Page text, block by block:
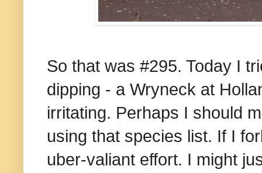
So that was #295. Today I
dipping - a Wryneck at
irritating. Perhaps I should
using that species list. If I
uber-valiant effort. I might